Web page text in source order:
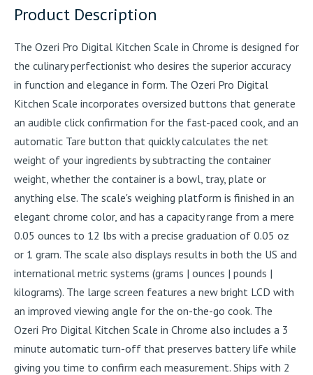
Product Description
The Ozeri Pro Digital Kitchen Scale in Chrome is designed for
the culinary perfectionist who desires the superior accuracy
in function and elegance in form. The Ozeri Pro Digital
Kitchen Scale incorporates oversized buttons that generate
an audible click confirmation for the fast-paced cook, and an
automatic Tare button that quickly calculates the net
weight of your ingredients by subtracting the container
weight, whether the container is a bowl, tray, plate or
anything else. The scale's weighing platform is finished in an
elegant chrome color, and has a capacity range from a mere
0.05 ounces to 12 lbs with a precise graduation of 0.05 oz
or 1 gram. The scale also displays results in both the US and
international metric systems (grams | ounces | pounds |
kilograms). The large screen features a new bright LCD with
an improved viewing angle for the on-the-go cook. The
Ozeri Pro Digital Kitchen Scale in Chrome also includes a 3
minute automatic turn-off that preserves battery life while
giving you time to confirm each measurement. Ships with 2